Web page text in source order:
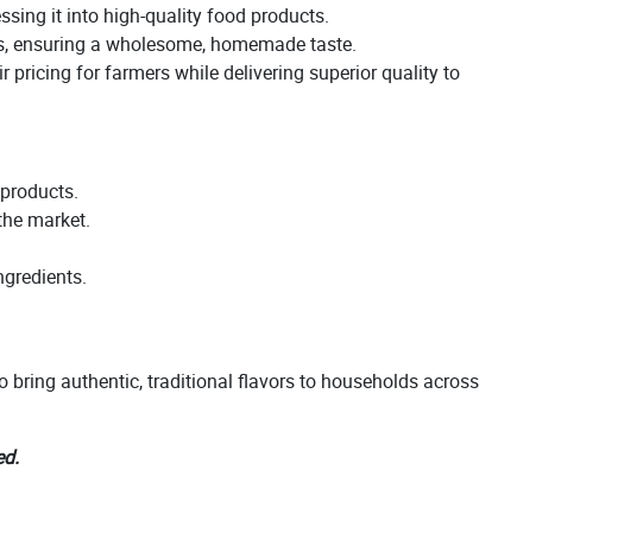
it into high-quality food products.
a wholesome, homemade taste.
pricing for farmers while delivering superior quality to
market.
bring authentic, traditional flavors to households across